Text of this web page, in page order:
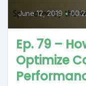
June 12, 2019 •
Ep. 79 –
Optimize